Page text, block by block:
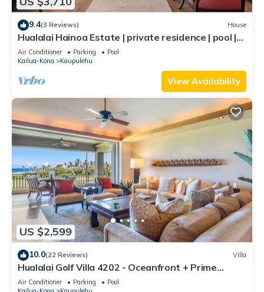
9.4(3 Reviews) House
Hualalai Hainoa Estate | private residence | pool |
panoramic ocean views
Air Conditioner Parking
Pool
Kailua-Kona
Kaupulehu
View Availability
US $2,599
10.0(22 Reviews) Villa
Hualalai Golf Villa 4202 - Oceanfront + Prime
Location + Room Service
Air Conditioner Parking
Pool